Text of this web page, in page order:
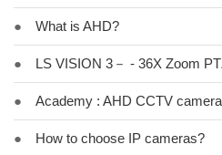
● What is AHD?
● LS VISION 3－ - 36X Zoom
● Academy : AHD CCTV
● How to choose IP cameras?